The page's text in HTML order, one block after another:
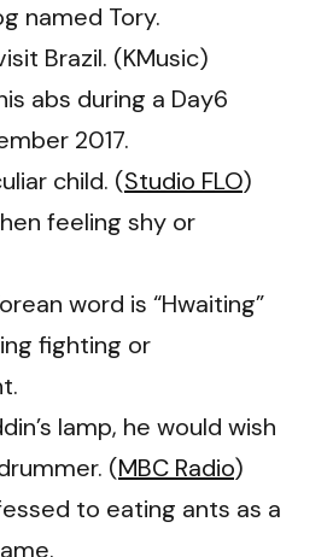
named Tory.
Brazil. (KMusic)
abs during a Day6
2017.
child. (Studio FLO)
feeling shy or
word is “Hwaiting”
fighting or
lamp, he would wish
(MBC Radio)
to eating ants as a